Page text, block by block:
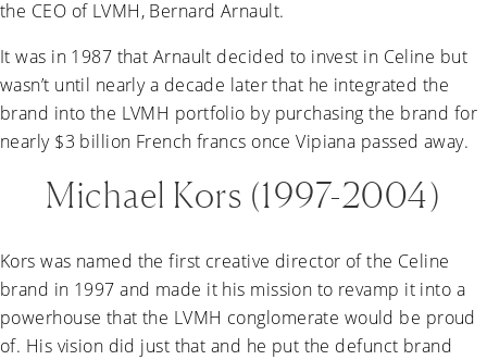
the CEO of LVMH, Bernard Arnault.
It was in 1987 that Arnault decided to invest in Celine but
wasn’t until nearly a decade later that he integrated the
brand into the LVMH portfolio by purchasing the brand for
nearly $3 billion French francs once Vipiana passed away.
Michael Kors (1997-2004)
Kors was named the first creative director of the Celine
brand in 1997 and made it his mission to revamp it into a
powerhouse that the LVMH conglomerate would be proud
of. His vision did just that and he put the defunct brand